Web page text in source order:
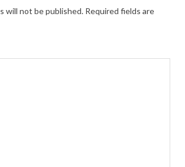
will not be published. Required fields are